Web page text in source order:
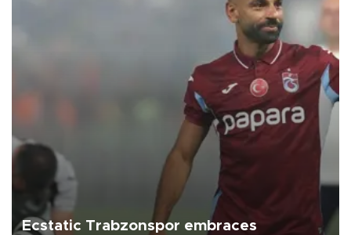
Ecstatic Trabzonspor embraces